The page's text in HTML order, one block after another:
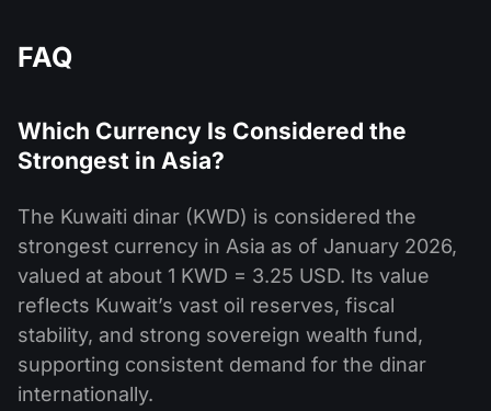
FAQ
Which Currency Is Considered the
Strongest in Asia?
The Kuwaiti dinar (KWD) is considered the
strongest currency in Asia as of January 2026,
valued at about 1 KWD = 3.25 USD. Its value
reflects Kuwait’s vast oil reserves, fiscal
stability, and strong sovereign wealth fund,
supporting consistent demand for the dinar
internationally.